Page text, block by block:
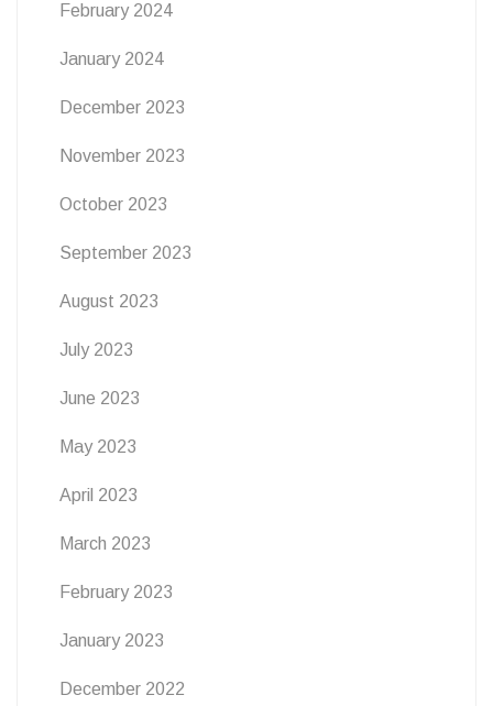
February 2024
January 2024
December 2023
November 2023
October 2023
September 2023
August 2023
July 2023
June 2023
May 2023
April 2023
March 2023
February 2023
January 2023
December 2022